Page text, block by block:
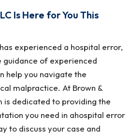
Is Here for You This
experienced a hospital error,
guidance of experienced
help you navigate the
malpractice. At Brown &
is dedicated to providing the
you need in ahospital error
to discuss your case and